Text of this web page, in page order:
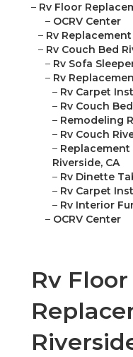
– Rv Floor
– OCRV Center
– Rv
– Rv Couch Bed
– Rv Sofa
– Rv
– Rv Carpet
– Rv Couch
– Remodeling
– Rv Couch
–
Riverside, CA
– Rv Dinette
– Rv Carpet
– Rv Interior
– OCRV Center
Rv Floor